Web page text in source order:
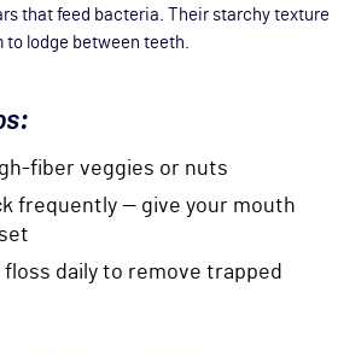
that feed bacteria. Their starchy texture
to lodge between teeth.
fiber veggies or nuts
frequently — give your mouth
floss daily to remove trapped